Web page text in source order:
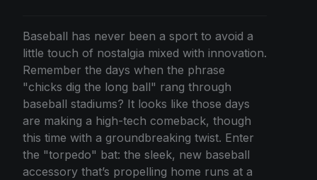
Baseball has never been a sport to avoid a
little touch of nostalgia mixed with innovation.
Remember the days when the phrase
"chicks dig the long ball" rang through
baseball stadiums? It looks like those days
are making a high-tech comeback, though
this time with a groundbreaking twist. Enter
the "torpedo" bat: the sleek, new baseball
accessory that’s propelling home runs at a